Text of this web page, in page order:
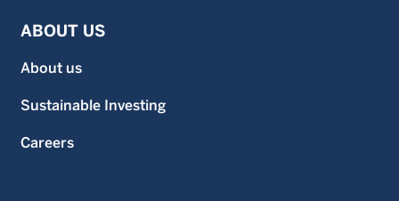
ABOUT US
About us
Sustainable Investing
Careers